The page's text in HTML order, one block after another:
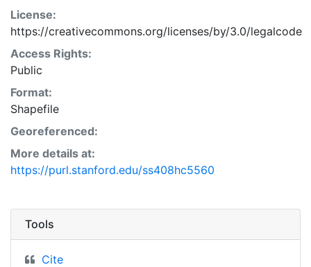
License:
https://creativecommons.org/licenses/by/3.0/legalcode
Access Rights:
Public
Format:
Shapefile
Georeferenced:
More details at:
https://purl.stanford.edu/ss408hc5560
Tools
Cite